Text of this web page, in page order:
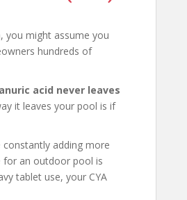
you might assume you
hundreds of
acid never leaves
it leaves your pool is if
adding more
for an outdoor pool is
tablet use, your CYA